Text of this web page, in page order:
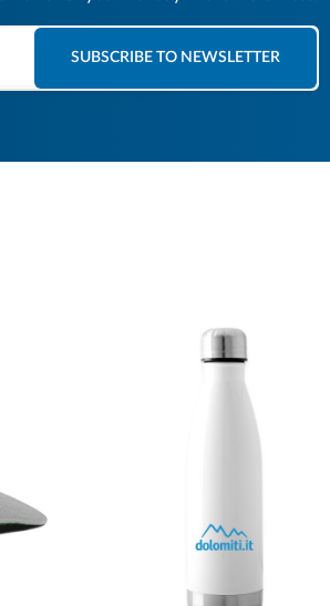
SUBSCRIBE TO NEWSLETTER